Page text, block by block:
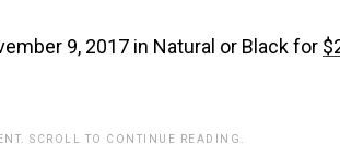
9, 2017 in Natural or Black for
SCROLL TO CONTINUE READING.